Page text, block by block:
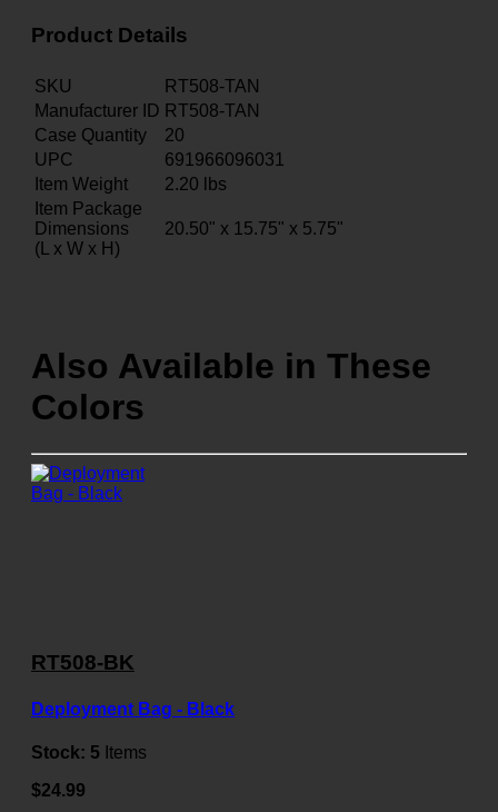
Product Details
SKU
RT508-TAN
Manufacturer ID RT508-TAN
Case Quantity
20
UPC
691966096031
Item Weight
2.20 lbs
Item Package
Dimensions
(L x W x H)
20.50" x 15.75" x 5.75"
Also Available in These
Colors
RT508-BK
Deployment Bag - Black
Stock: 5 Items
$24.99